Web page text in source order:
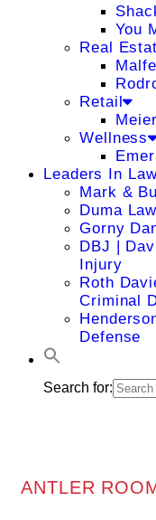
You
Real
Retail
Wellness
Leaders In
Mark &
Duma
Gorny
DBJ |
Injury
Roth
Criminal
Defense
Search for:
ANTLER